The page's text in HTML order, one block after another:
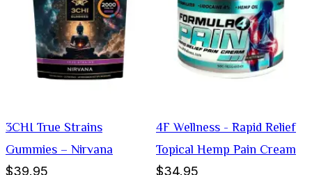
3CHI True Strains
Gummies – Nirvana
$39.95
4F Wellness - Rapid Relief
Topical Hemp Pain Cream
$34.95